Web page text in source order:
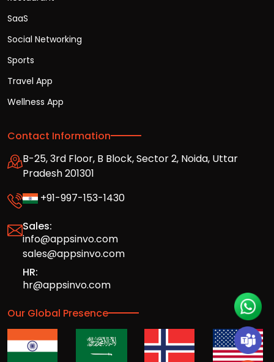
SaaS
Social Networking
Sports
Travel App
Wellness App
Contact Information
B-25, 3rd Floor, B Block, Sector 2, Noida, Uttar
Pradesh 201301
+91-997-153-1430
Sales:
info@appsinvo.com
sales@appsinvo.com
HR:
hr@appsinvo.com
Our Global Presence